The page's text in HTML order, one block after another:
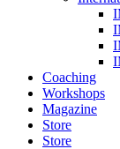
Coaching
Workshops
Magazine
Store
Store